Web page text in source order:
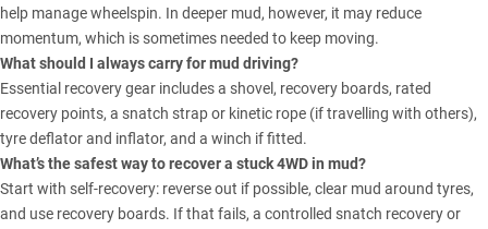
help manage wheelspin. In deeper mud, however, it may reduce
momentum, which is sometimes needed to keep moving.
What should I always carry for mud driving?
Essential recovery gear includes a shovel, recovery boards, rated
recovery points, a snatch strap or kinetic rope (if travelling with others),
tyre deflator and inflator, and a winch if fitted.
What’s the safest way to recover a stuck 4WD in mud?
Start with self-recovery: reverse out if possible, clear mud around tyres,
and use recovery boards. If that fails, a controlled snatch recovery or